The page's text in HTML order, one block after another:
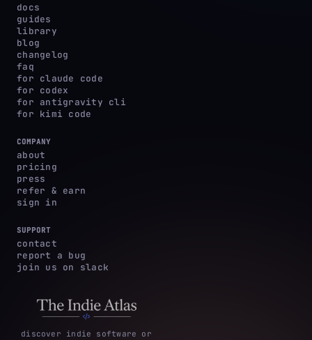
docs
guides
library
blog
changelog
faq
for claude code
for codex
for antigravity cli
for kimi code
COMPANY
about
pricing
press
refer & earn
sign in
SUPPORT
contact
report a bug
join us on slack
discover indie software or